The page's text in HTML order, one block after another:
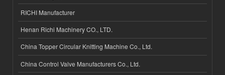
RICHI Manufacturer
Henan Richi Machinery CO., LTD.
China Topper Circular Knitting Machine Co., Ltd.
China Control Valve Manufacturers Co., Ltd.